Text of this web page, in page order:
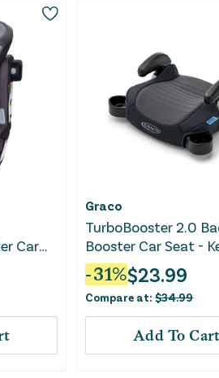
Car
Graco
TurboBooster 2.0
Booster Car Seat -
-31%$23.99
Compare at:$34.99
Add To Cart